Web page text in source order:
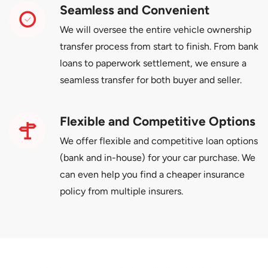
Seamless and Convenient
We will oversee the entire vehicle ownership
transfer process from start to finish. From bank
loans to paperwork settlement, we ensure a
seamless transfer for both buyer and seller.
Flexible and Competitive Options
We offer flexible and competitive loan options
(bank and in-house) for your car purchase. We
can even help you find a cheaper insurance
policy from multiple insurers.